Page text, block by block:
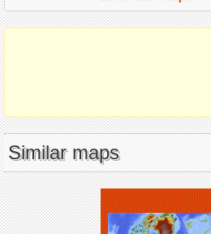
Similar maps